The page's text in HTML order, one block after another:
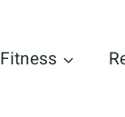
Fitness